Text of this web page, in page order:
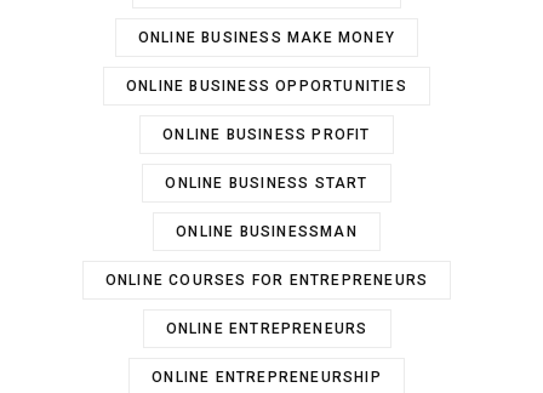
ONLINE BUSINESS MAKE MONEY
ONLINE BUSINESS OPPORTUNITIES
ONLINE BUSINESS PROFIT
ONLINE BUSINESS START
ONLINE BUSINESSMAN
ONLINE COURSES FOR ENTREPRENEURS
ONLINE ENTREPRENEURS
ONLINE ENTREPRENEURSHIP